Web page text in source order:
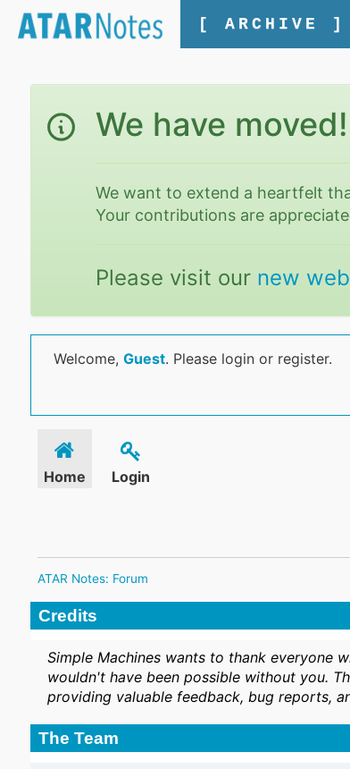
[ ARCHIVE ]
We have moved!
We want to extend a heartfelt
Your contributions are
Please visit our new
Welcome, Guest. Please login or register.
Home Login
ATAR Notes: Forum
Credits
Simple Machines wants to thank everyone
wouldn't have been possible without you.
providing valuable feedback, bug reports,
The Team